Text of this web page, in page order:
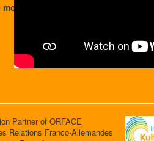
Partner of ORFACE
Relations Franco-Allemandes